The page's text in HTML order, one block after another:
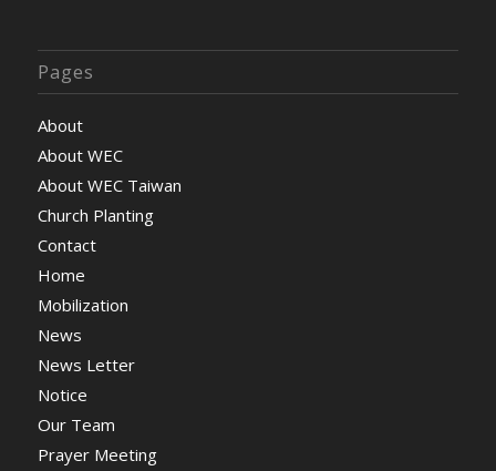
Pages
About
About WEC
About WEC Taiwan
Church Planting
Contact
Home
Mobilization
News
News Letter
Notice
Our Team
Prayer Meeting